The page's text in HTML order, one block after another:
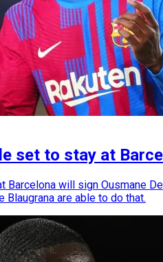
set to stay at
Barcelona will sign Ousmane
Blaugrana are able to do that.